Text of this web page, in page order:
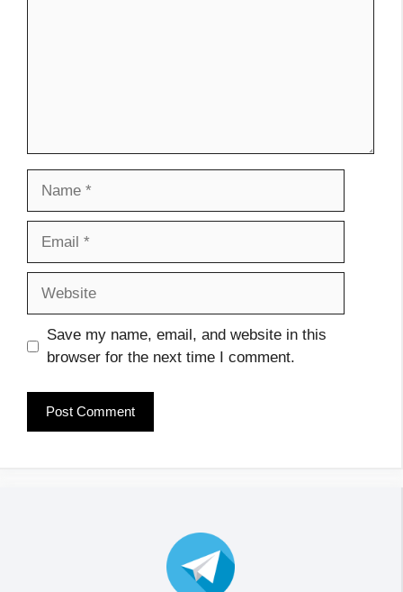
Save my name, email, and website in this
browser for the next time I comment.